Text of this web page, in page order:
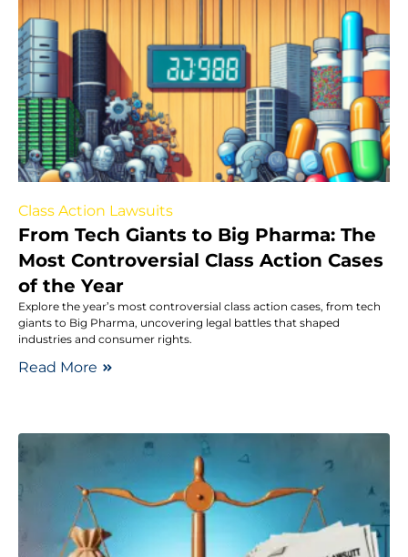
Class Action Lawsuits
From Tech Giants to Big Pharma: The
Most Controversial Class Action Cases
of the Year
Explore the year’s most controversial class action cases, from tech
giants to Big Pharma, uncovering legal battles that shaped
industries and consumer rights.
Read More